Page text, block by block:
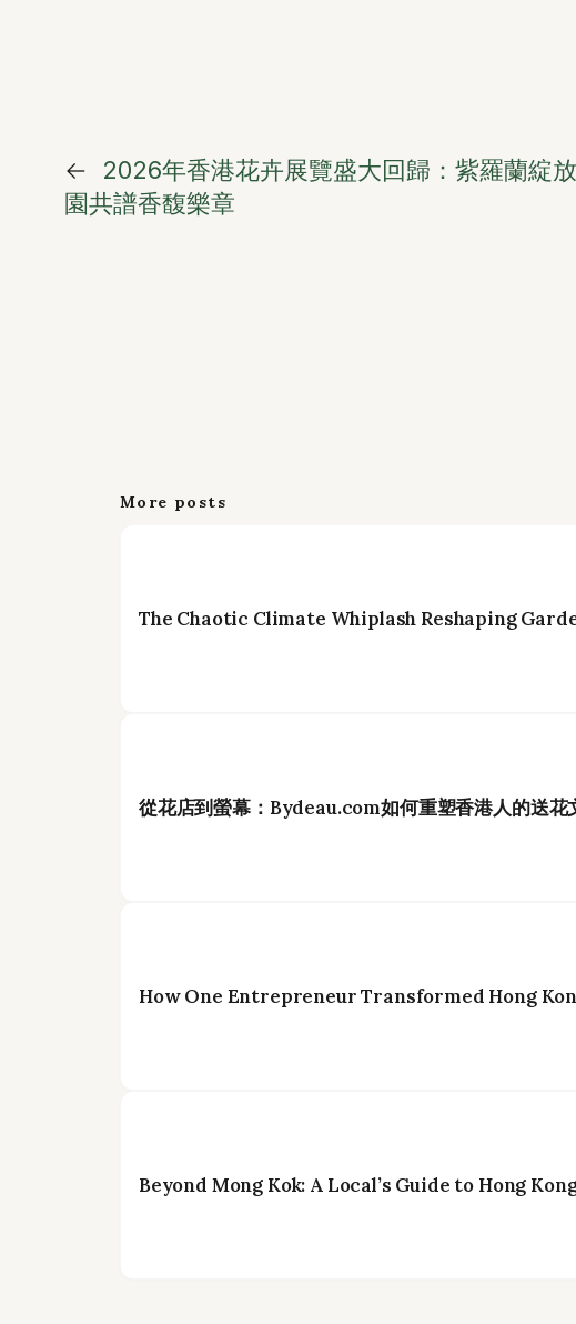
←
2026年香港花卉展覽盛大回歸：紫羅蘭綻
園共譜香馥樂章
More posts
The Chaotic Climate Whiplash Reshaping
從花店到螢幕：Bydeau.com如何重塑香港人的送花
How One Entrepreneur Transformed Hong
Beyond Mong Kok: A Local’s Guide to Hong